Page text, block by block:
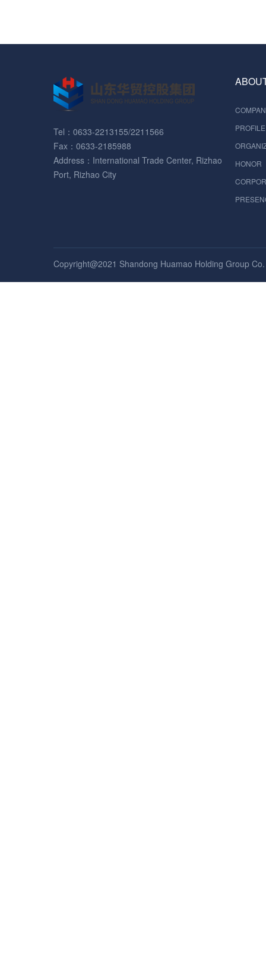
Tel：0633-2213155/2211566
Fax：0633-2185988
Address：International Trade Center, Rizhao
Port, Rizhao City
PROFILE
HONOR
Copyright@2021 Shandong Huamao Holding Group